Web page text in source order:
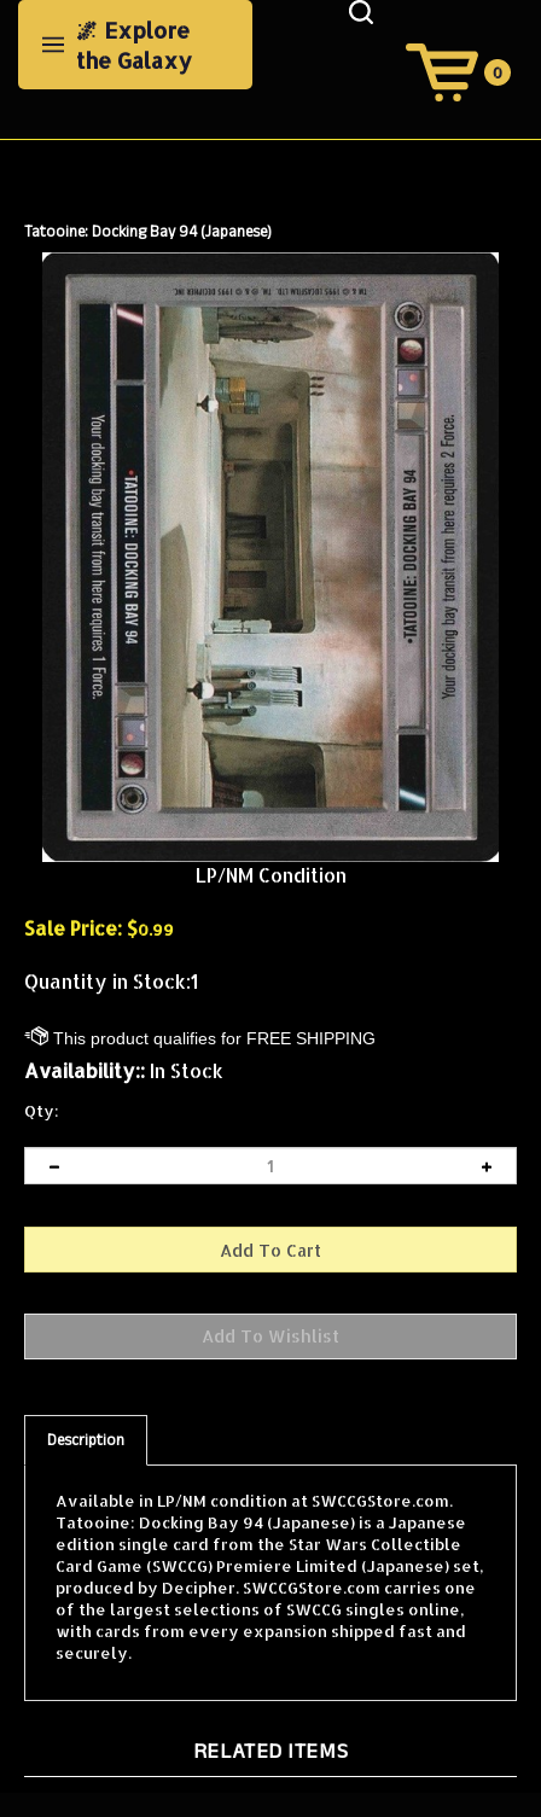
Skip
🌌 Explore
the Galaxy
View
Cart
0
Tatooine: Docking Bay 94 (Japanese)
LP/NM Condition
Sale Price: $0.99
Quantity in Stock:1
Availability:: In Stock
Qty:
Description
Tatooine: Docking Bay 94 (Japanese) is a Japanese
edition single card from the Star Wars Collectible
Card Game (SWCCG) Premiere Limited (Japanese) set,
produced by Decipher. SWCCGStore.com carries one
of the largest selections of SWCCG singles online,
with cards from every expansion shipped fast and
securely.